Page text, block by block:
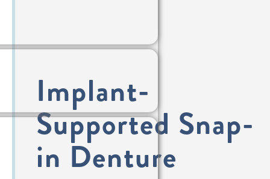
Implant-
Supported Snap-
in Denture